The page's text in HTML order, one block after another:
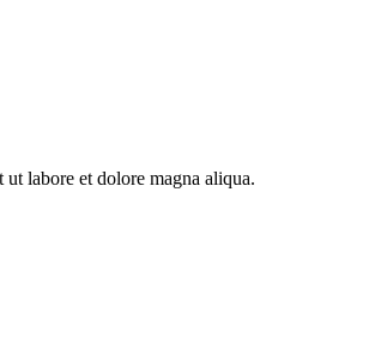
labore et dolore magna aliqua.